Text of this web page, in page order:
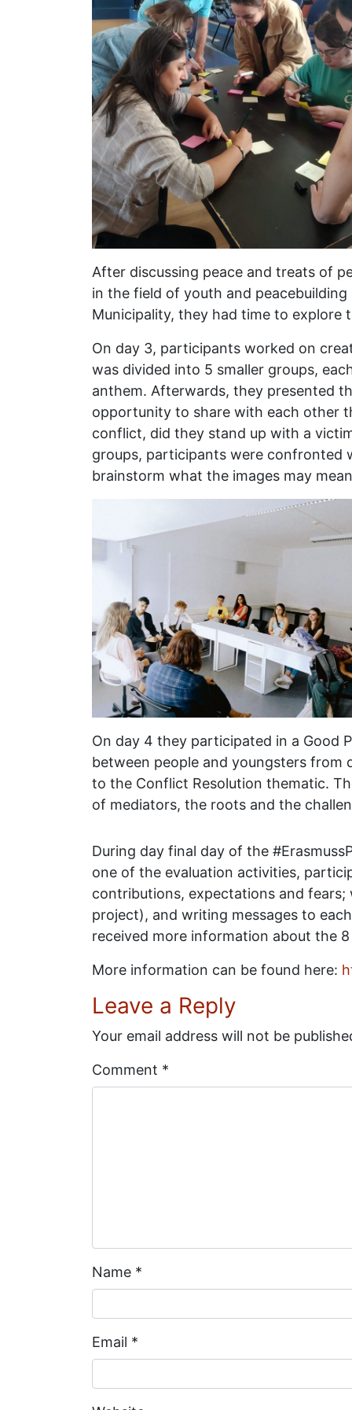
After discussing peace and treats of
in the field of youth and
Municipality, they had time to explore
On day 3, participants worked on
was divided into 5 smaller groups,
anthem. Afterwards, they presented
opportunity to share with each other
conflict, did they stand up with a
groups, participants were confronted
brainstorm what the images may
On day 4 they participated in a Good
between people and youngsters
to the Conflict Resolution thematic.
of mediators, the roots and the
During day final day of the
one of the evaluation activities,
contributions, expectations and
project), and writing messages to
received more information about the
More information can be found here:
Leave a Reply
Your email address will not be
Comment *
Name *
Email *